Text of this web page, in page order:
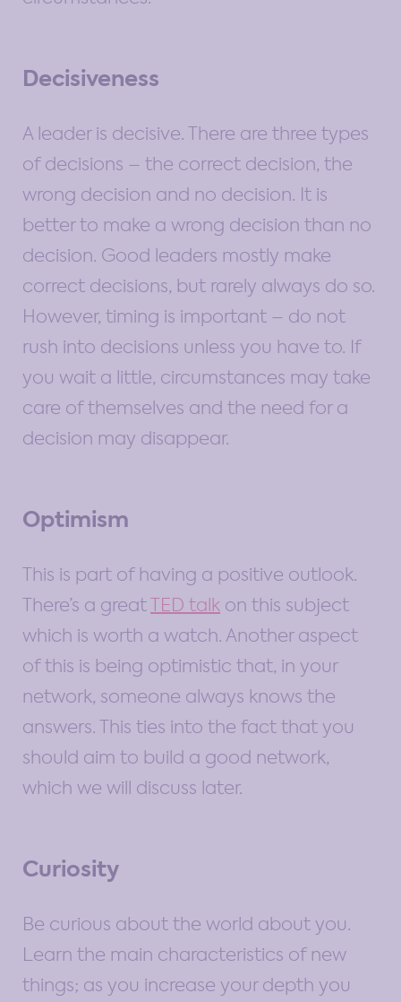
Decisiveness
A leader is decisive. There are three types
of decisions – the correct decision, the
wrong decision and no decision. It is
better to make a wrong decision than no
decision. Good leaders mostly make
correct decisions, but rarely always do so.
However, timing is important – do not
rush into decisions unless you have to. If
you wait a little, circumstances may take
care of themselves and the need for a
decision may disappear.
Optimism
This is part of having a positive outlook.
There’s a greatTED talk on this subject
which is worth a watch. Another aspect
of this is being optimistic that, in your
network, someone always knows the
answers. This ties into the fact that you
should aim to build a good network,
which we will discuss later.
Curiosity
Be curious about the world about you.
Learn the main characteristics of new
things; as you increase your depth you